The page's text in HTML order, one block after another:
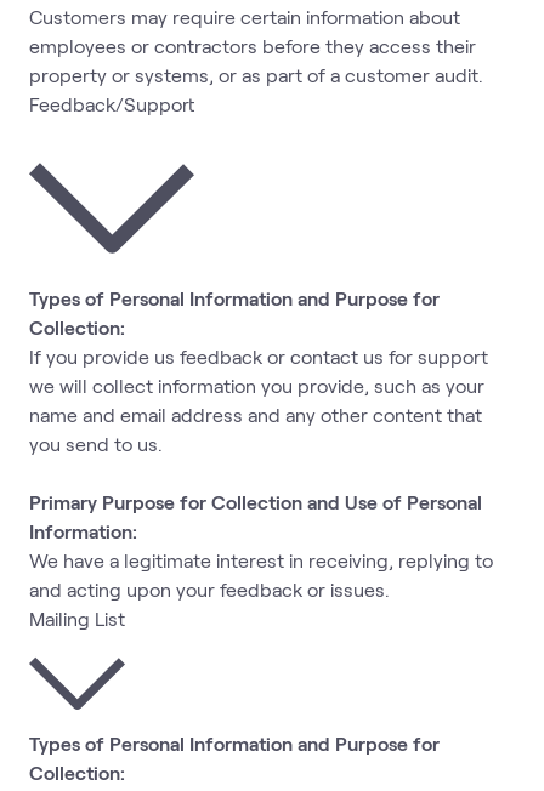
Customers may require certain information about
employees or contractors before they access their
property or systems, or as part of a customer audit.
Feedback/Support
Types of Personal Information and Purpose for
Collection:
If you provide us feedback or contact us for support
we will collect information you provide, such as your
name and email address and any other content that
you send to us.
Primary Purpose for Collection and Use of Personal
Information:
We have a legitimate interest in receiving, replying to
and acting upon your feedback or issues.
Mailing List
Types of Personal Information and Purpose for
Collection: